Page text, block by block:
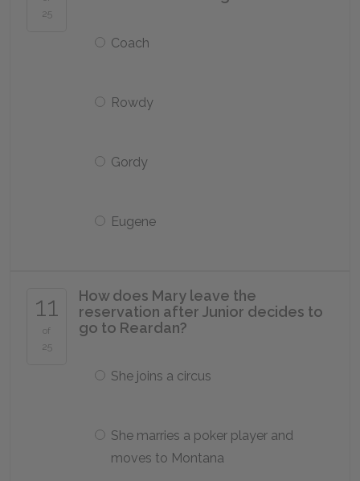
25
Coach
Rowdy
Gordy
Eugene
11
of
25
How does Mary leave the
reservation after Junior decides to
go to Reardan?
She joins a circus
She marries a poker player and
moves to Montana